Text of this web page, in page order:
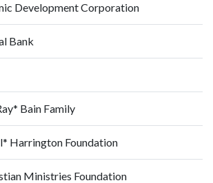
Development Corporation
Bank
Bain Family
Harrington Foundation
Ministries Foundation